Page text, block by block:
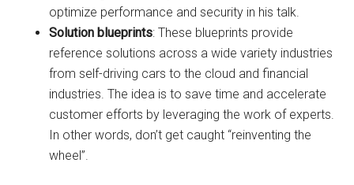
optimize performance and security in his talk.
Solution blueprints: These blueprints provide
reference solutions across a wide variety industries
from self-driving cars to the cloud and financial
industries. The idea is to save time and accelerate
customer efforts by leveraging the work of experts.
In other words, don’t get caught “reinventing the
wheel”.